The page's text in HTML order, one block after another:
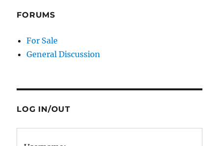
FORUMS
For Sale
General Discussion
LOG IN/OUT